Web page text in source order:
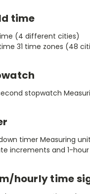
time
(4 different cities)
31 time zones (48
stopwatch
timer Measuring
increments and 1-
hourly time